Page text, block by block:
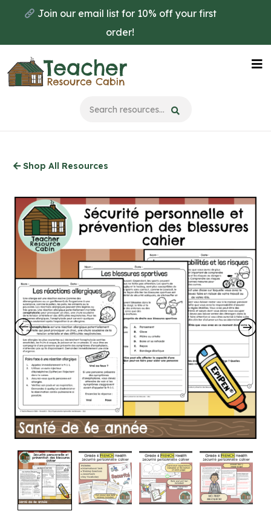
main
content
Join our email list for 10% off your first
order!
Shop All Resources